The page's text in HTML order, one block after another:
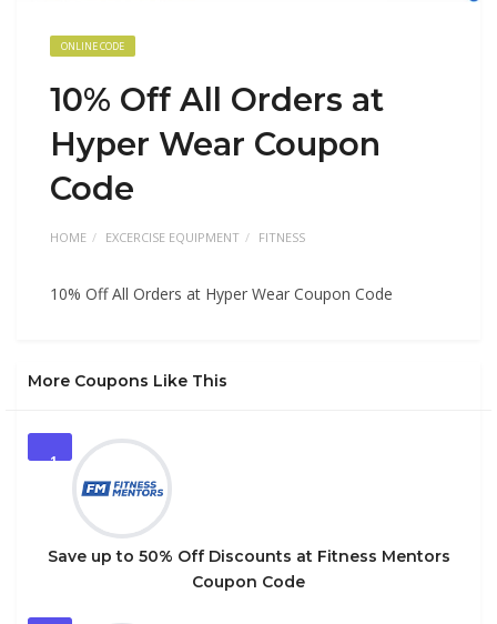
ONLINE CODE
10% Off All Orders at
Hyper Wear Coupon
Code
HOME EXCERCISE EQUIPMENT FITNESS
10% Off All Orders at Hyper Wear Coupon Code
More Coupons Like This
1
Save up to 50% Off Discounts at Fitness Mentors
Coupon Code